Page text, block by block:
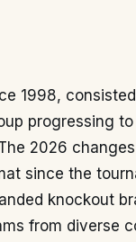
1998,
progressing
2026
since the
knockout
from diverse